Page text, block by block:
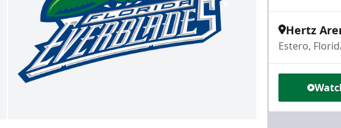
Hertz
Estero,